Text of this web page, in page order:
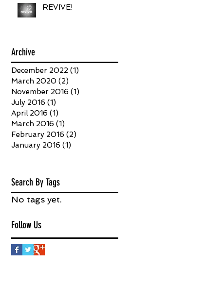
REVIVE!
Archive
December 2022 (1)
March 2020 (2)
November 2016 (1)
July 2016 (1)
April 2016 (1)
March 2016 (1)
February 2016 (2)
January 2016 (1)
Search By Tags
No tags yet.
Follow Us